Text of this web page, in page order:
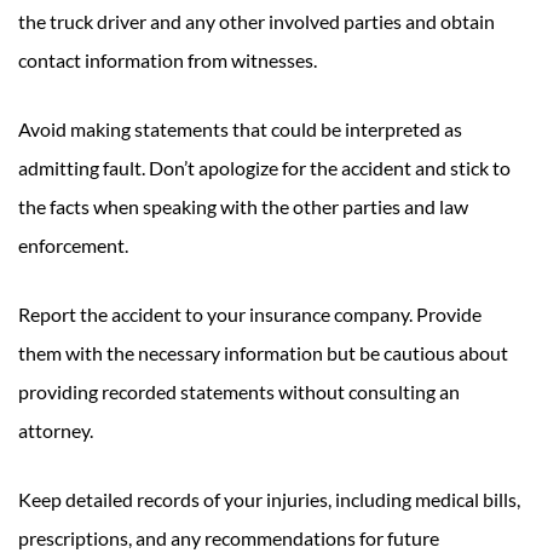
the truck driver and any other involved parties and obtain
contact information from witnesses.
Avoid making statements that could be interpreted as
admitting fault. Don’t apologize for the accident and stick to
the facts when speaking with the other parties and law
enforcement.
Report the accident to your insurance company. Provide
them with the necessary information but be cautious about
providing recorded statements without consulting an
attorney.
Keep detailed records of your injuries, including medical bills,
prescriptions, and any recommendations for future